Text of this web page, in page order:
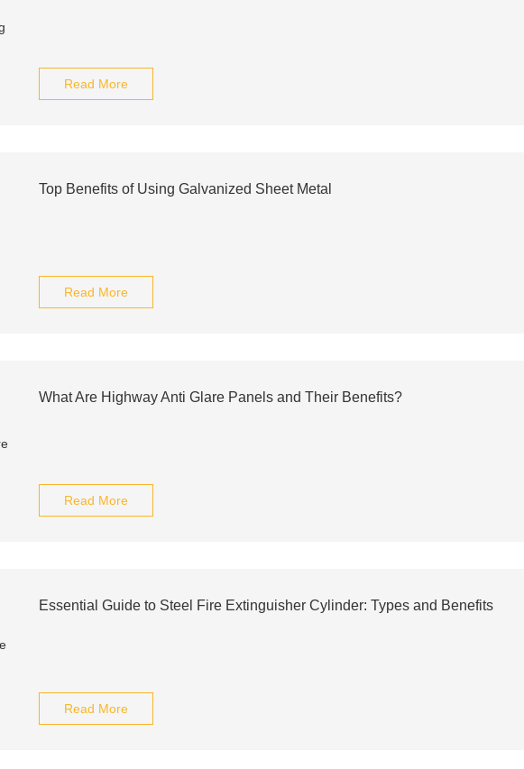
Read More
Top Benefits of Using Galvanized Sheet Metal
Read More
What Are Highway Anti Glare Panels and Their Benefits?
Read More
Essential Guide to Steel Fire Extinguisher Cylinder: Types and Benefits
Read More